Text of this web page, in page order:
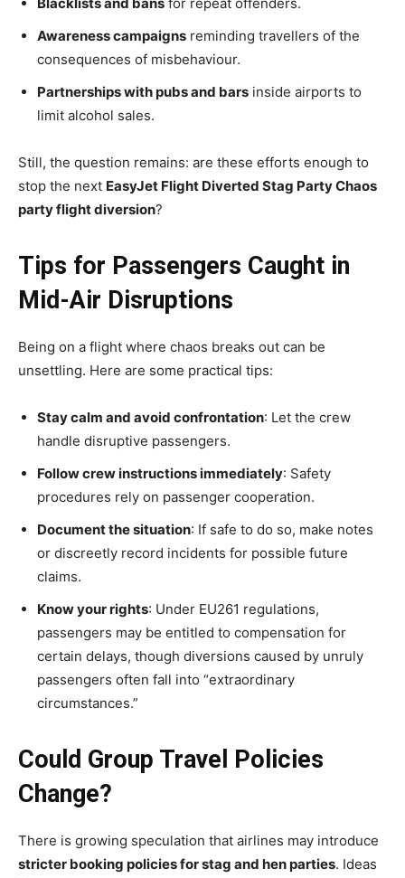
Blacklists and bans for repeat offenders.
Awareness campaigns reminding travellers of the
consequences of misbehaviour.
Partnerships with pubs and bars inside airports to
limit alcohol sales.
Still, the question remains: are these efforts enough to
stop the next EasyJet Flight Diverted Stag Party Chaos
party flight diversion?
Tips for Passengers Caught in
Mid-Air Disruptions
Being on a flight where chaos breaks out can be
unsettling. Here are some practical tips:
Stay calm and avoid confrontation: Let the crew
handle disruptive passengers.
Follow crew instructions immediately: Safety
procedures rely on passenger cooperation.
Document the situation: If safe to do so, make notes
or discreetly record incidents for possible future
claims.
Know your rights: Under EU261 regulations,
passengers may be entitled to compensation for
certain delays, though diversions caused by unruly
passengers often fall into “extraordinary
circumstances.”
Could Group Travel Policies
Change?
There is growing speculation that airlines may introduce
stricter booking policies for stag and hen parties. Ideas